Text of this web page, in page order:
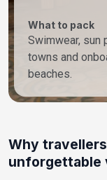
What to pack
Swimwear, sun
towns and
beaches.
Why
unforgettable